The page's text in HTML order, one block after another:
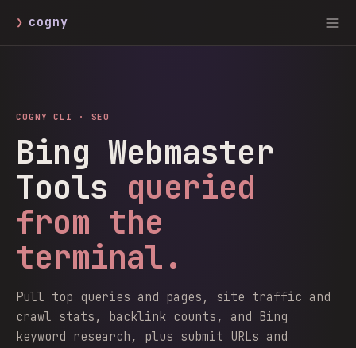
❯ cogny
COGNY CLI · SEO
Bing Webmaster
Tools queried
from the
terminal.
Pull top queries and pages, site traffic and
crawl stats, backlink counts, and Bing
keyword research, plus submit URLs and